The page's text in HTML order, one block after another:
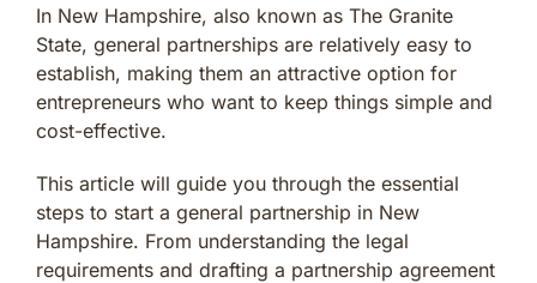
In New Hampshire, also known as The Granite
State, general partnerships are relatively easy to
establish, making them an attractive option for
entrepreneurs who want to keep things simple and
cost-effective.
This article will guide you through the essential
steps to start a general partnership in New
Hampshire. From understanding the legal
requirements and drafting a partnership agreement